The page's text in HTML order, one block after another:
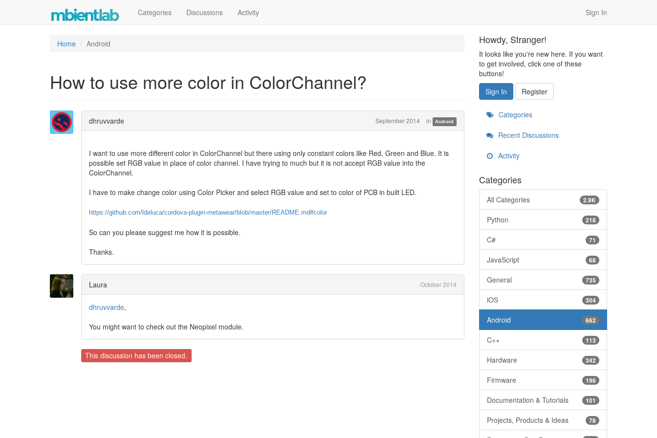
Categories Discussions Activity Sign In
Home Android
How to use more color in ColorChannel?
dhruvvarde September 2014 in Android
I want to use more different color in ColorChannel but there using only constant colors like Red, Green and Blue. It is
possible set RGB value in place of color channel. I have trying to much but it is not accept RGB value into the
ColorChannel.
I have to make change color using Color Picker and select RGB value and set to color of PCB in built LED.
https://github.com/ldeluca/cordova-plugin-metawear/blob/master/README.md#color
So can you please suggest me how it is possible.
Thanks.
Laura October 2014
dhruvvarde,
You might want to check out the Neopixel module.
This discussion has been closed.
Howdy, Stranger!
It looks like you're new here. If you want
to get involved, click one of these
buttons!
Sign In
Register
Categories
Recent Discussions
Activity
Categories
2.9K
All Categories
218
Python
71
C#
68
JavaScript
735
General
304
iOS
662
Android
113
C++
342
Hardware
196
Firmware
101
Documentation & Tutorials
78
Projects, Products & Ideas